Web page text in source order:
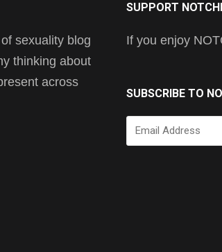
sexuality blog
thinking about
across
SUPPORT
If you enjoy
SUBSCRIBE TO
Email
Address